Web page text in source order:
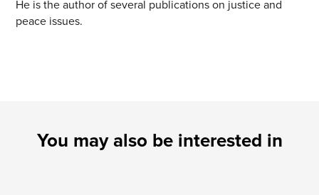
He is the author of several publications on justice and
peace issues.
You may also be interested in